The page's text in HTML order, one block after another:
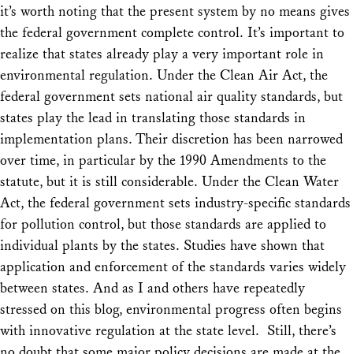
it’s worth noting that the present system by no means gives
the federal government complete control. It’s important to
realize that states already play a very important role in
environmental regulation. Under the Clean Air Act, the
federal government sets national air quality standards, but
states play the lead in translating those standards in
implementation plans. Their discretion has been narrowed
over time, in particular by the 1990 Amendments to the
statute, but it is still considerable. Under the Clean Water
Act, the federal government sets industry-specific standards
for pollution control, but those standards are applied to
individual plants by the states. Studies have shown that
application and enforcement of the standards varies widely
between states. And as I and others have repeatedly
stressed on this blog, environmental progress often begins
with innovative regulation at the state level. Still, there’s